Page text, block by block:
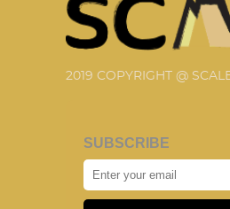
2019 COPYRIGHT @
SUBSCRIBE